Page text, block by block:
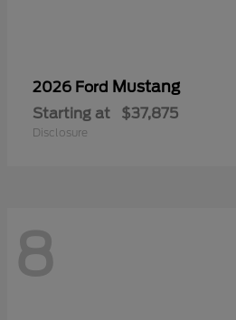
2026 Ford Mustang
Starting at $37,875
Disclosure
8